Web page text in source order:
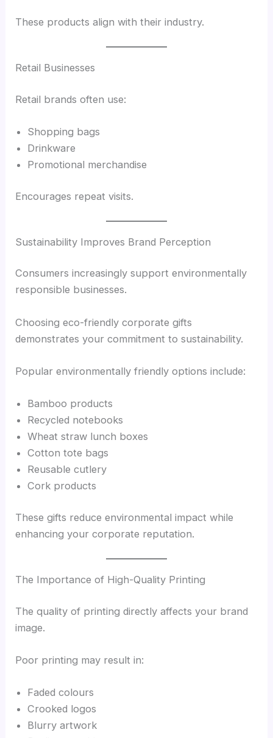
These products align with their industry.
Retail Businesses
Retail brands often use:
Shopping bags
Drinkware
Promotional merchandise
Encourages repeat visits.
Sustainability Improves Brand Perception
Consumers increasingly support environmentally
responsible businesses.
Choosing eco-friendly corporate gifts
demonstrates your commitment to sustainability.
Popular environmentally friendly options include:
Bamboo products
Recycled notebooks
Wheat straw lunch boxes
Cotton tote bags
Reusable cutlery
Cork products
These gifts reduce environmental impact while
enhancing your corporate reputation.
The Importance of High-Quality Printing
The quality of printing directly affects your brand
image.
Poor printing may result in:
Faded colours
Crooked logos
Blurry artwork